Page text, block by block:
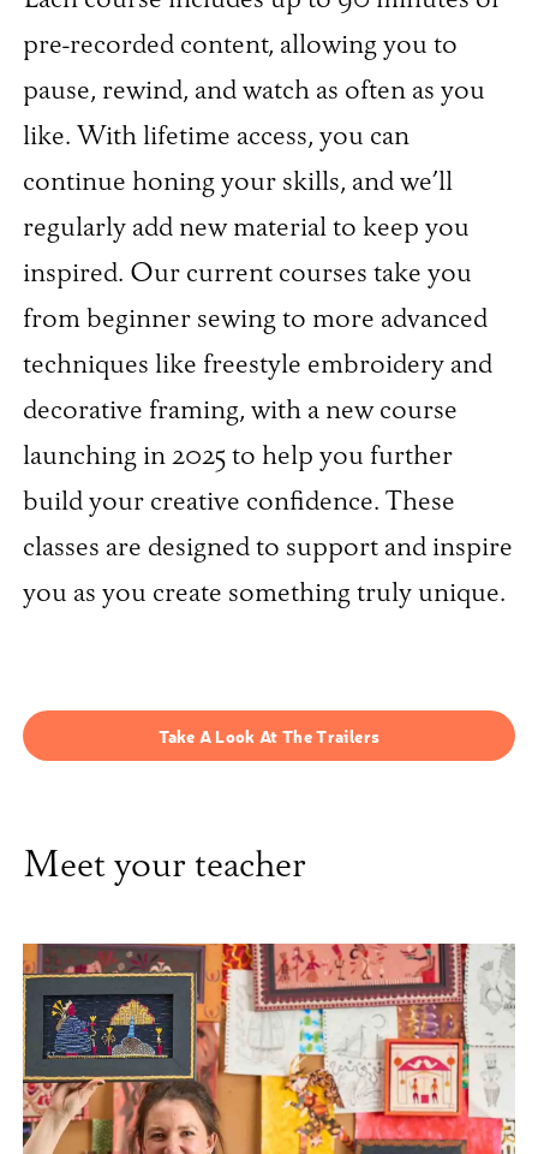
pre-recorded content, allowing you to
pause, rewind, and watch as often as you
like. With lifetime access, you can
continue honing your skills, and we’ll
regularly add new material to keep you
inspired. Our current courses take you
from beginner sewing to more advanced
techniques like freestyle embroidery and
decorative framing, with a new course
launching in 2025 to help you further
build your creative confidence. These
classes are designed to support and inspire
you as you create something truly unique.
Take A Look At The Trailers
Meet your teacher